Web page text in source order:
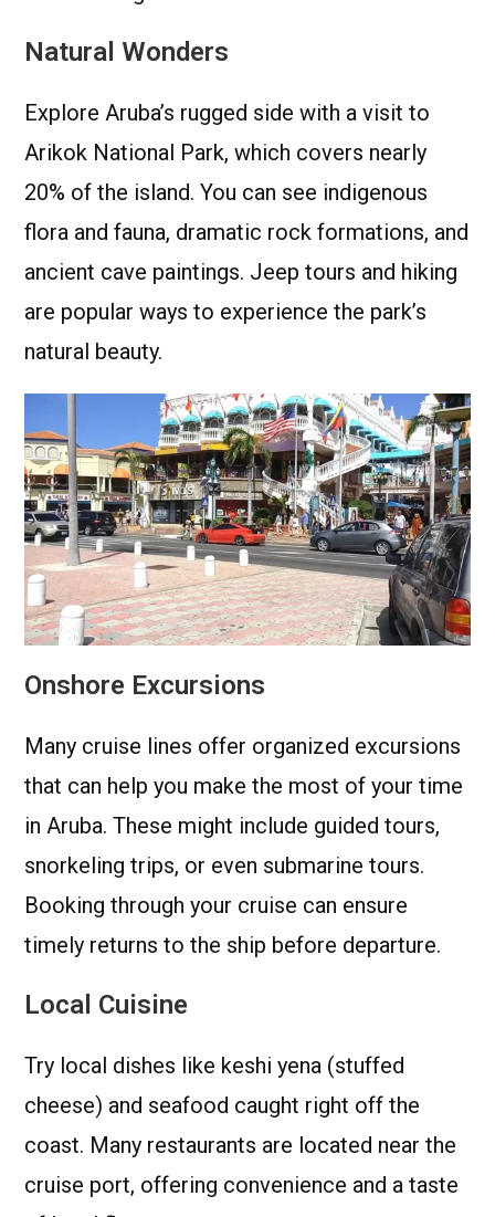
Natural Wonders
Explore Aruba’s rugged side with a visit to
Arikok National Park, which covers nearly
20% of the island. You can see indigenous
flora and fauna, dramatic rock formations, and
ancient cave paintings. Jeep tours and hiking
are popular ways to experience the park’s
natural beauty.
Onshore Excursions
Many cruise lines offer organized excursions
that can help you make the most of your time
in Aruba. These might include guided tours,
snorkeling trips, or even submarine tours.
Booking through your cruise can ensure
timely returns to the ship before departure.
Local Cuisine
Try local dishes like keshi yena (stuffed
cheese) and seafood caught right off the
coast. Many restaurants are located near the
cruise port, offering convenience and a taste